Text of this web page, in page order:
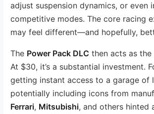
adjust suspension dynamics, or even
competitive modes. The core racing
may feel different—and hopefully,
The Power Pack DLC then acts as
At $30, it’s a substantial investment.
getting instant access to a garage of
potentially including icons from
Ferrari, Mitsubishi, and others hinted